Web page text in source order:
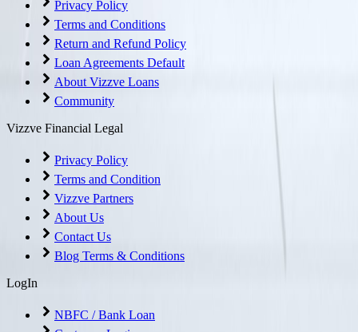
Privacy Policy
Terms and Conditions
Return and Refund Policy
Loan Agreements Default
About Vizzve Loans
Community
Vizzve Financial Legal
Privacy Policy
Terms and Condition
Vizzve Partners
About Us
Contact Us
Blog Terms & Conditions
LogIn
NBFC / Bank Loan